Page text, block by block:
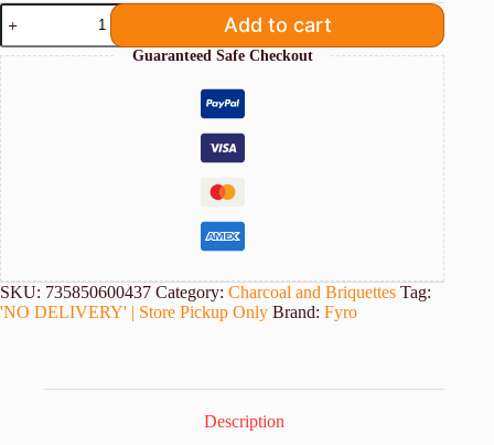
10KG
FYRO
Fruit
Wood
Lump
Charcoal
quantity
Add to cart
Guaranteed Safe Checkout
SKU: 735850600437 Category: Charcoal and Briquettes Tag:
'NO DELIVERY' | Store Pickup Only Brand: Fyro
Description